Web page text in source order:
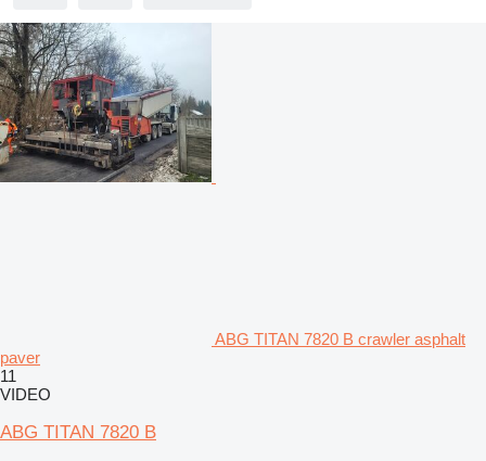
ABG TITAN 7820 B crawler asphalt
paver
11
VIDEO
ABG TITAN 7820 B